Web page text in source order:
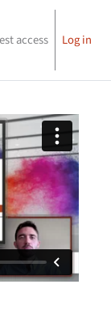
access Log in